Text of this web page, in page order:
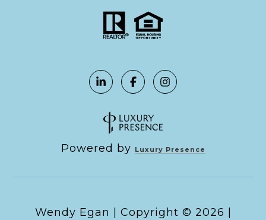
Powered by Luxury Presence
Copyright © 2026